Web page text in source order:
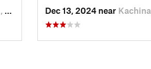
Dec 13, 2024 near Kachina…, AZ